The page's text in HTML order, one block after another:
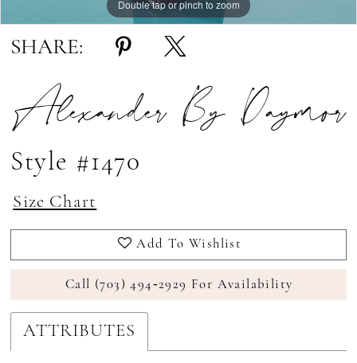
Double tap or pinch to zoom
Double tap or pinch to zoom
Double tap or pinch to zoom
SHARE:
Alexander By Daymor
Style #1470
Size Chart
Add To Wishlist
Call (703) 494‑2929 For Availability
ATTRIBUTES